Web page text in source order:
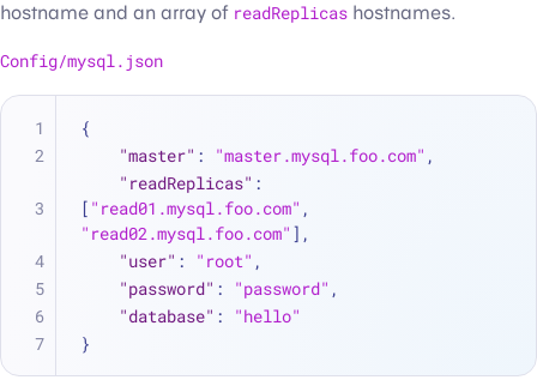
hostname and an array of readReplicas hostnames.
Config/mysql.json
{
"master" : "master.mysql.foo.com" ,
"readReplicas" :
[ "read01.mysql.foo.com" ,
"read02.mysql.foo.com" ] ,
"user" : "root" ,
"password" : "password" ,
"database" :
"hello"
}